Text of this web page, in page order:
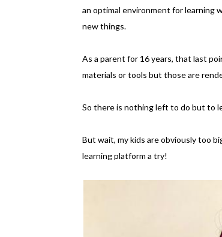
an optimal environment for learning
new things.
As a parent for 16 years, that last
materials or tools but those are
So there is nothing left to do but to
But wait, my kids are obviously too
learning platform a try!